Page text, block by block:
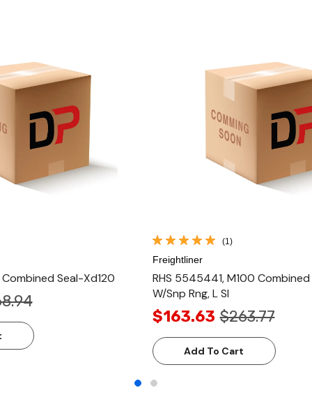
Seal-Xd120
(1)
Freightliner
RHS 5545441, M100 Combined
W/Snp Rng, L Sl
$163.63 $263.77
Add To Cart